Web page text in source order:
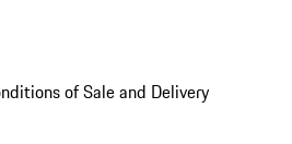
of Sale and Delivery